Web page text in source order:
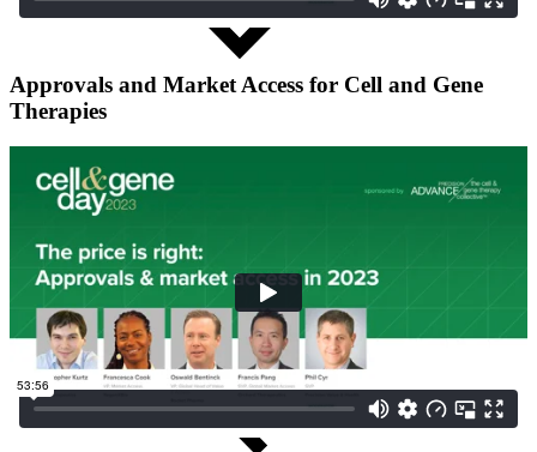
Approvals and Market Access for Cell and Gene
Therapies